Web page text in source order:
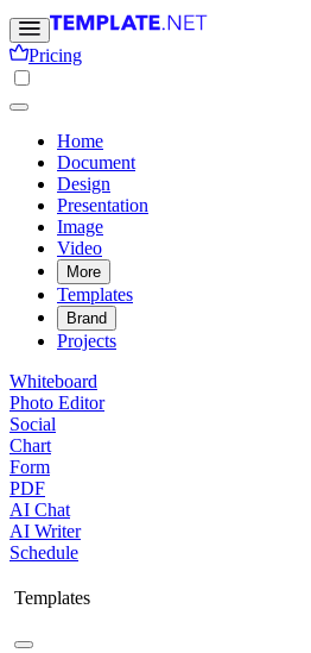
Pricing
Home
Document
Design
Presentation
Image
Video
More
Templates
Brand
Projects
Whiteboard
Photo Editor
Social
Chart
Form
PDF
AI Chat
AI Writer
Schedule
Templates